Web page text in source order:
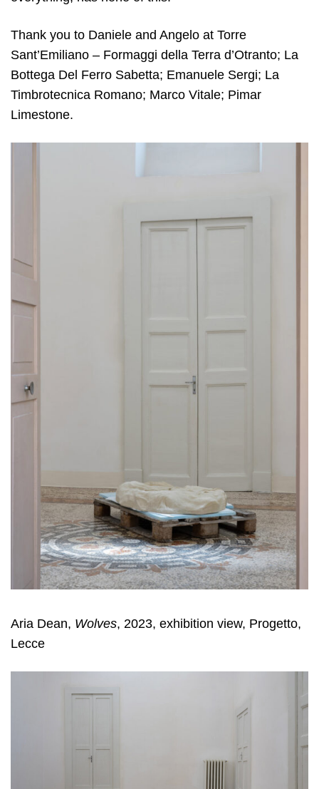
Thank you to Daniele and Angelo at Torre
Sant’Emiliano – Formaggi della Terra d’Otranto; La
Bottega Del Ferro Sabetta; Emanuele Sergi; La
Timbrotecnica Romano; Marco Vitale; Pimar
Limestone.
Aria Dean, Wolves, 2023, exhibition view, Progetto,
Lecce